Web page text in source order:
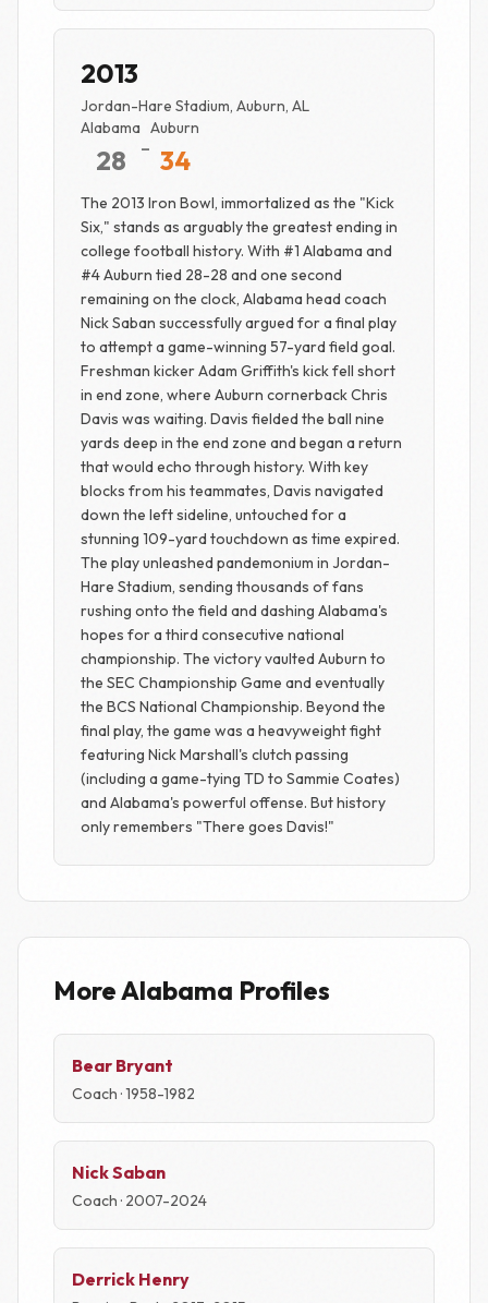
2013
Jordan-Hare Stadium, Auburn, AL
Alabama
28 -
Auburn
34
The 2013 Iron Bowl, immortalized as the "Kick
Six," stands as arguably the greatest ending in
college football history. With #1 Alabama and
#4 Auburn tied 28-28 and one second
remaining on the clock, Alabama head coach
Nick Saban successfully argued for a final play
to attempt a game-winning 57-yard field goal.
Freshman kicker Adam Griffith's kick fell short
in end zone, where Auburn cornerback Chris
Davis was waiting. Davis fielded the ball nine
yards deep in the end zone and began a return
that would echo through history. With key
blocks from his teammates, Davis navigated
down the left sideline, untouched for a
stunning 109-yard touchdown as time expired.
The play unleashed pandemonium in Jordan-
Hare Stadium, sending thousands of fans
rushing onto the field and dashing Alabama's
hopes for a third consecutive national
championship. The victory vaulted Auburn to
the SEC Championship Game and eventually
the BCS National Championship. Beyond the
final play, the game was a heavyweight fight
featuring Nick Marshall's clutch passing
(including a game-tying TD to Sammie Coates)
and Alabama's powerful offense. But history
only remembers "There goes Davis!"
More Alabama Profiles
Bear Bryant
Coach · 1958-1982
Nick Saban
Coach · 2007-2024
Derrick Henry